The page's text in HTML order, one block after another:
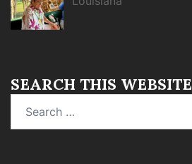
SEARCH THIS WEBSITE
for: